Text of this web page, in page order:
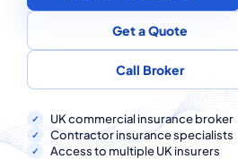
MY ACCOUNT
Get a Quote
Get a Quote
Call Broker
UK commercial insurance broker
Contractor insurance specialists
Access to multiple UK insurers